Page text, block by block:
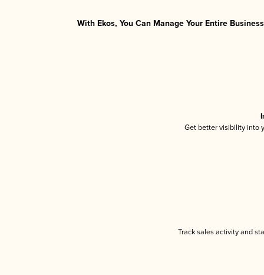
With Ekos, You Can Manage Your Entire
Get better visibility into
Track sales activity and